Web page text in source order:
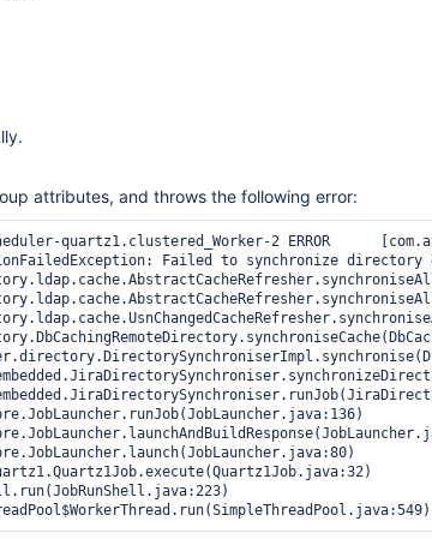
attributes, and throws the following error:
quartz1.clustered_Worker-2 ERROR
Failed to synchronize directory